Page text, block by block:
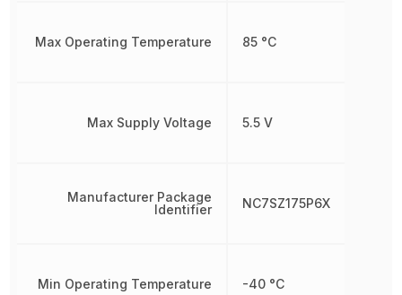
Max Operating Temperature
Max Supply Voltage
Manufacturer Package
Identifier
Min Operating Temperature
85 °C
5.5 V
NC7SZ175P6X
-40 °C